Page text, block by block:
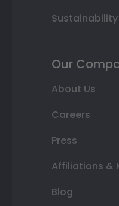
Sustainability
Our
About Us
Careers
Press
Affiliations &
Blog